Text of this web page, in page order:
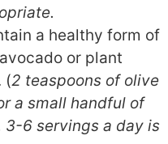
a healthy form of
or plant
(2 teaspoons of olive
a small handful of
3-6 servings a day is